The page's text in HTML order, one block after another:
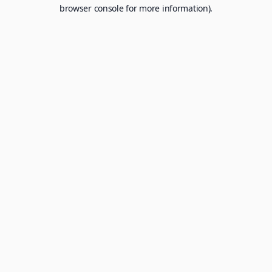
browser console for more information).